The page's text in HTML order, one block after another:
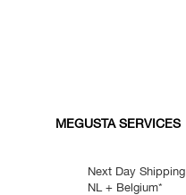
MEGUSTA SERVICES
Next Day Shipping
NL + Belgium*